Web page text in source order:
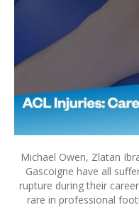
Michael Owen, Zlatan
Gascoigne have all
rupture during their
rare in professional